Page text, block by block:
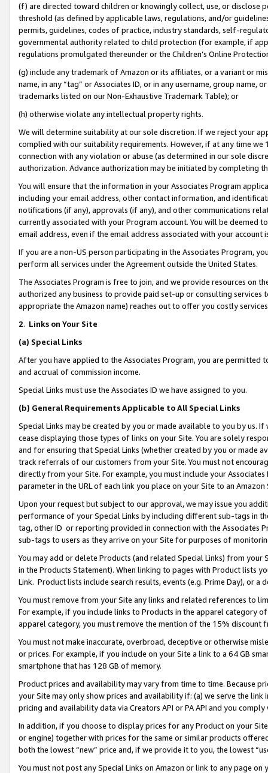
(f) are directed toward children or knowingly collect, use, or
threshold (as defined by applicable laws, regulations, and/or
permits, guidelines, codes of practice, industry standards, self-
governmental authority related to child protection (for example, if
regulations promulgated thereunder or the Children’s Online
(g) include any trademark of Amazon or its affiliates, or a variant or
name, in any “tag” or Associates ID, or in any username, group
trademarks listed on our Non-Exhaustive Trademark Table); or
(h) otherwise violate any intellectual property rights.
We will determine suitability at our sole discretion. If we reject your
complied with our suitability requirements. However, if at any time
connection with any violation or abuse (as determined in our sole
authorization. Advance authorization may be initiated by completing
You will ensure that the information in your Associates Program
including your email address, other contact information, and
notifications (if any), approvals (if any), and other communications
currently associated with your Program account. You will be deemed
email address, even if the email address associated with your account
If you are a non-US person participating in the Associates Program,
perform all services under the Agreement outside the United States.
The Associates Program is free to join, and we provide resources on
authorized any business to provide paid set-up or consulting
appropriate the Amazon name) reaches out to offer you costly
2. Links on Your Site
(a) Special Links
After you have applied to the Associates Program, you are permitted
and accrual of commission income.
Special Links must use the Associates ID we have assigned to you.
(b) General Requirements Applicable to All Special Links
Special Links may be created by you or made available to you by us.
cease displaying those types of links on your Site. You are solely
and for ensuring that Special Links (whether created by you or
track referrals of our customers from your Site. You must not
directly from your Site. For example, you must include your
parameter in the URL of each link you place on your Site to an Amazon
Upon your request but subject to our approval, we may issue you
performance of your Special Links by including different sub-tags in
tag, other ID or reporting provided in connection with the Associates
sub-tags to users as they arrive on your Site for purposes of
You may add or delete Products (and related Special Links) from
in the Products Statement). When linking to pages with Product lists
Link. Product lists include search results, events (e.g. Prime Day), or a
You must remove from your Site any links and related references to
For example, if you include links to Products in the apparel category
apparel category, you must remove the mention of the 15% discount
You must not make inaccurate, overbroad, deceptive or otherwise
or prices. For example, if you include on your Site a link to a 64 GB
smartphone that has 128 GB of memory.
Product prices and availability may vary from time to time. Because
your Site may only show prices and availability if: (a) we serve the
pricing and availability data via Creators API or PA API and you
In addition, if you choose to display prices for any Product on your
or engine) together with prices for the same or similar products
both the lowest “new” price and, if we provide it to you, the lowest
You must not post any Special Links on Amazon or link to any page